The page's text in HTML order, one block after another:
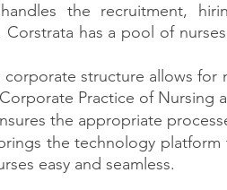
the recruitment,
Corstrata has a pool of
corporate structure allows
Practice of Nursing
the appropriate
the technology
easy and seamless.